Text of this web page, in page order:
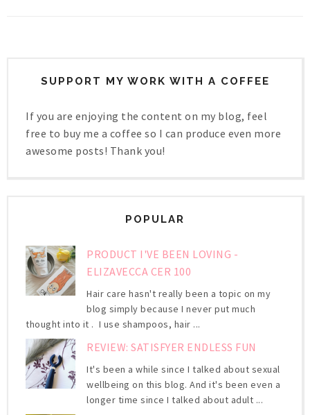
SUPPORT MY WORK WITH A COFFEE
If you are enjoying the content on my blog, feel
free to buy me a coffee so I can produce even more
awesome posts! Thank you!
POPULAR
PRODUCT I'VE BEEN LOVING -
ELIZAVECCA CER 100
Hair care hasn't really been a topic on my
blog simply because I never put much
thought into it . I use shampoos, hair ...
REVIEW: SATISFYER ENDLESS FUN
It's been a while since I talked about sexual
wellbeing on this blog. And it's been even a
longer time since I talked about adult ...